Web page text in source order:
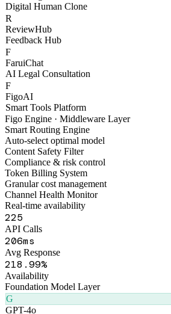
M
Moss Digital Human
Digital Human Clone
R
ReviewHub
Feedback Hub
F
FaruiChat
AI Legal Consultation
F
FigoAI
Smart Tools Platform
Figo Engine · Middleware Layer
Smart Routing Engine
Auto-select optimal model
Content Safety Filter
Compliance & risk control
Token Billing System
Granular cost management
Channel Health Monitor
Real-time availability
267
API Calls
242 ms
Avg Response
262.99%
Availability
Foundation Model Layer